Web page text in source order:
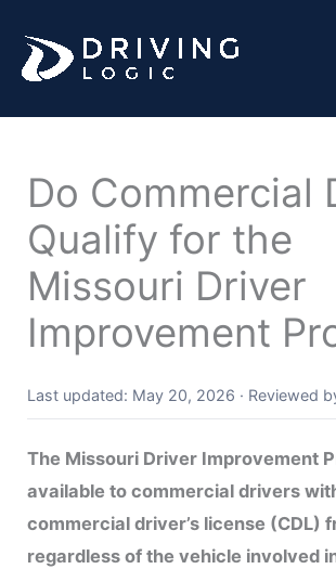
content
Do Commercial
Qualify for the
Missouri Driver
Improvement
Last updated: May 20, 2026 · Reviewed
The Missouri Driver Improvement
available to commercial drivers
commercial driver’s license (CDL)
regardless of the vehicle involved